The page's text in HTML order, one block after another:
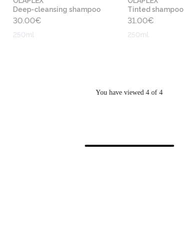
Deep-cleansing shampoo
30.00€
250ml
Tinted shampoo
31.00€
250ml
You have viewed 4 of 4